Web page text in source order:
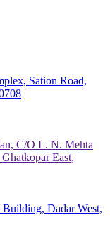
Sation Road,
C/O L. N. Mehta
East,
Dadar West,